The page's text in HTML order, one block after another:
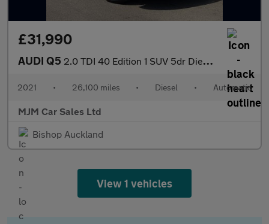
£31,990
AUDI Q5 2.0 TDI 40 Edition 1 SUV 5dr Diesel S Tronic quattro Euro 6 (s/s
2021 • 26,100 miles • Diesel • Automatic
MJM Car Sales Ltd
Bishop Auckland
View 1 vehicles